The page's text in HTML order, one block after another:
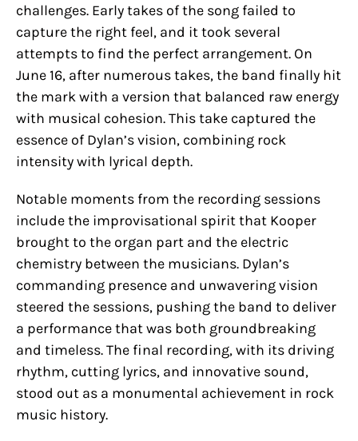
challenges. Early takes of the song failed to
capture the right feel, and it took several
attempts to find the perfect arrangement. On
June 16, after numerous takes, the band finally hit
the mark with a version that balanced raw energy
with musical cohesion. This take captured the
essence of Dylan’s vision, combining rock
intensity with lyrical depth.
Notable moments from the recording sessions
include the improvisational spirit that Kooper
brought to the organ part and the electric
chemistry between the musicians. Dylan’s
commanding presence and unwavering vision
steered the sessions, pushing the band to deliver
a performance that was both groundbreaking
and timeless. The final recording, with its driving
rhythm, cutting lyrics, and innovative sound,
stood out as a monumental achievement in rock
music history.